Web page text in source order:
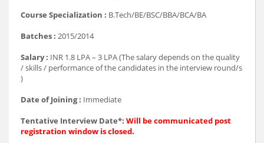
Course Specialization : B.Tech/BE/BSC/BBA/BCA/BA
Batches : 2015/2014
Salary : INR 1.8 LPA – 3 LPA (The salary depends on the quality
/ skills / performance of the candidates in the interview round/s
)
Date of Joining : Immediate
Tentative Interview Date*: Will be communicated post
registration window is closed.